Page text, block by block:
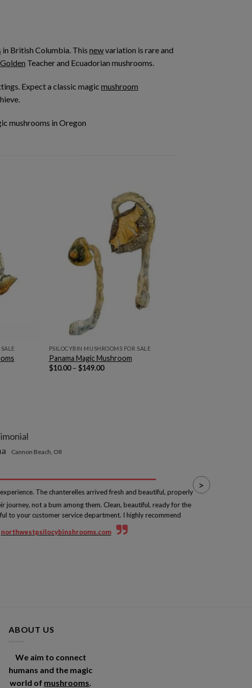
in British Columbia. This newvariation is rare and
Golden Teacher and Ecuadorian mushrooms.
Expect a classic magic mushroom
mushrooms in Oregon
PSILOCYBIN MUSHROOMS FOR SALE
Panama Magic Mushroom
$10.00 – $149.00Price
Cannon Beach, OR
The chanterelles arrived fresh and beautiful, properly
journey, not a bum among them. Clean, beautiful, ready for the
to your customer service department. I highly recommend
northwestpsilocybinshrooms.com
>
ABOUT US
We aim to connect
humans and the magic
world of mushrooms.